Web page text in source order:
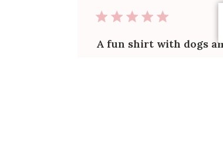
A fun shirt with dogs